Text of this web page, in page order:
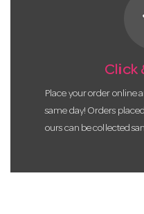
Click
Place your order online
same day! Orders
ours can be collected